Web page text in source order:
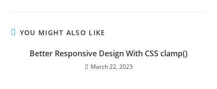
YOU MIGHT ALSO LIKE
Better Responsive Design With CSS clamp()
March 22, 2023